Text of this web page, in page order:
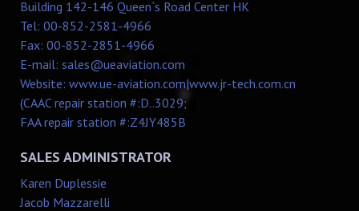
Building 142-146 Queen`s Road Center HK
Tel: 00-852-2581-4966
Fax: 00-852-2851-4966
E-mail: sales@ueaviation.com
Website: www.ue-aviation.com|www.jr-tech.com.cn
(CAAC repair station #:D..3029;
FAA repair station #:Z4JY485B
SALES ADMINISTRATOR
Karen Duplessie
Jacob Mazzarelli